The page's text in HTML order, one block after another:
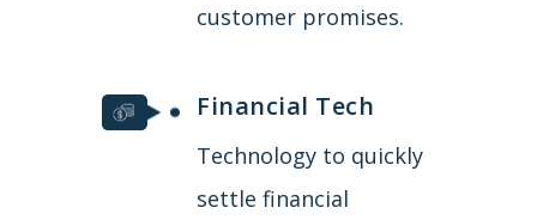
customer promises.
Financial Tech
Technology to quickly
settle financial